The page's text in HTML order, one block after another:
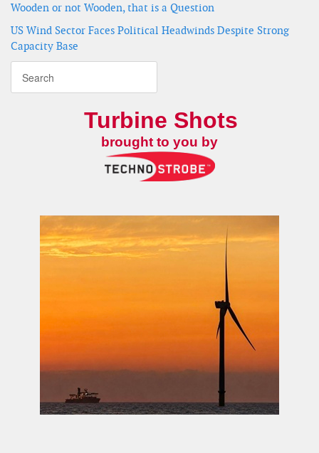
Wooden or not Wooden, that is a Question
US Wind Sector Faces Political Headwinds Despite Strong
Capacity Base
Turbine Shots
brought to you by